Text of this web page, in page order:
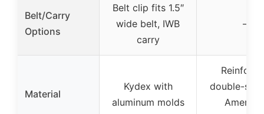
Belt/Carry
Options
Belt clip fits 1.5″
wide belt, IWB
carry
–
Material
Kydex with
aluminum molds
double-